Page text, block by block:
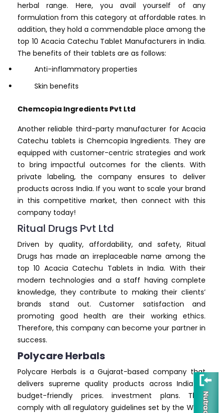
herbal range. Here, you avail yourself of any
formulation from this category at affordable rates. In
addition, they hold a commendable place among the
top 10 Acacia Catechu Tablet Manufacturers in India.
The benefits of their tablets are as follows:
Anti-inflammatory properties
Skin benefits
Chemcopia Ingredients Pvt Ltd
Another reliable third-party manufacturer for Acacia
Catechu tablets is Chemcopia Ingredients. They are
equipped with customer-centric strategies and work
to bring impactful outcomes for the clients. With
private labeling, the company ensures to deliver
products across India. If you want to scale your brand
in this competitive market, then connect with this
company today!
Ritual Drugs Pvt Ltd
Driven by quality, affordability, and safety, Ritual
Drugs has made an irreplaceable name among the
top 10 Acacia Catechu Tablets in India. With their
modern technologies and a staff having complete
knowledge, they contribute to making their clients’
brands stand out. Customer satisfaction and
promoting good health are their working ethics.
Therefore, this company can become your partner in
success.
Polycare Herbals
Polycare Herbals is a Gujarat-based company that
delivers supreme quality products across India at
budget-friendly prices. investment plans. They
comply with all regulatory guidelines set by the WHO,